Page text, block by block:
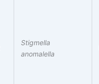
Stigmella
anomalella